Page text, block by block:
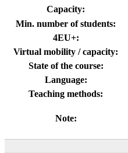
Capacity:
Min. number of students:
4EU+:
Virtual mobility / capacity:
State of the course:
Language:
Teaching methods:
Note: